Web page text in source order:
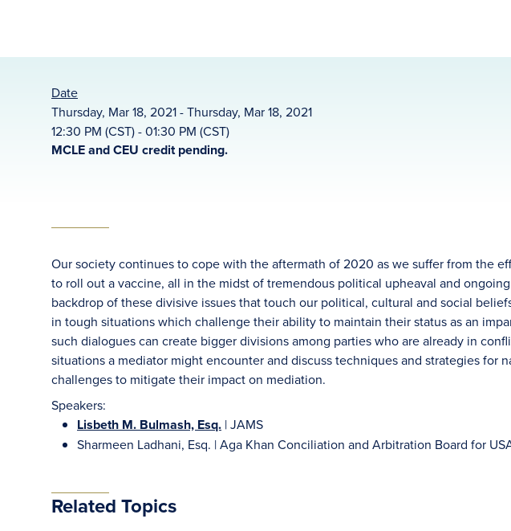
Date
Thursday, Mar 18, 2021 - Thursday, Mar 18, 2021
12:30 PM (CST) - 01:30 PM (CST)
MCLE and CEU credit pending.
Our society continues to cope with the aftermath of 2020 as we suffer from the
to roll out a vaccine, all in the midst of tremendous political upheaval and
backdrop of these divisive issues that touch our political, cultural and social
in tough situations which challenge their ability to maintain their status as an
such dialogues can create bigger divisions among parties who are already in
situations a mediator might encounter and discuss techniques and strategies for
challenges to mitigate their impact on mediation.
Speakers:
Lisbeth M. Bulmash, Esq. | JAMS
Sharmeen Ladhani, Esq. | Aga Khan Conciliation and Arbitration Board for
Related Topics